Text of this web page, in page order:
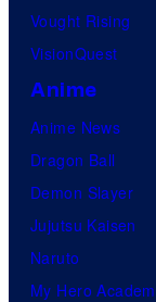
Vought Rising
VisionQuest
Anime
Anime News
Dragon Ball
Demon Slayer
Jujutsu Kaisen
Naruto
My Hero